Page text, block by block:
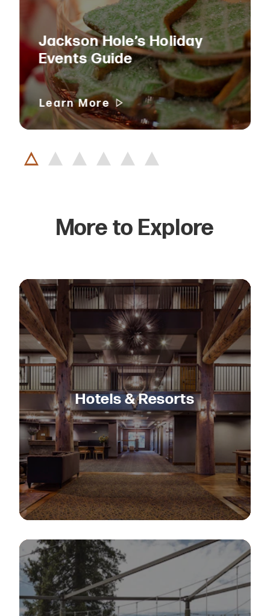
Jackson Hole’s Holiday
Events Guide
Learn More
More to Explore
Hotels & Resorts